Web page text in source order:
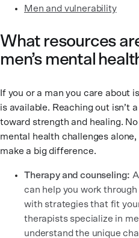
Men and vulnerability
What resources
men’s mental
If you or a man you care about
is available. Reaching out isn’t
toward strength and healing.
mental health challenges
make a big difference.
Therapy and counseling:
can help you work
with strategies that fit
therapists specialize in
understand the unique